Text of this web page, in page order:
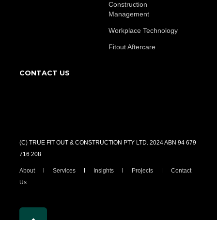
Construction
Management
Workplace Technology
Fitout Aftercare
CONTACT US
(C) TRUE FIT OUT & CONSTRUCTION PTY LTD. 2024 ABN 94 679
716 208
About Services Insights Projects
Contact
Us